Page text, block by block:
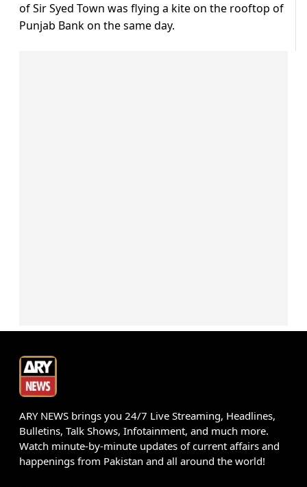
of Sir Syed Town was flying a kite on the rooftop of
Punjab Bank on the same day.
ARY NEWS brings you 24/7 Live Streaming, Headlines,
Bulletins, Talk Shows, Infotainment, and much more.
Watch minute-by-minute updates of current affairs and
happenings from Pakistan and all around the world!